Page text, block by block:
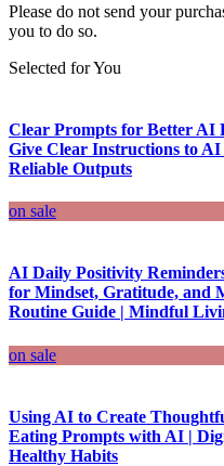
Please do not send your
you to do so.
Selected for You
Clear Prompts for Better AI
Give Clear Instructions to
Reliable Outputs
on sale
AI Daily Positivity
for Mindset, Gratitude, and
Routine Guide | Mindful
on sale
Using AI to Create
Eating Prompts with AI |
Healthy Habits